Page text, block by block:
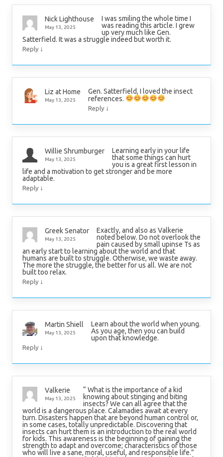
Nick Lighthouse
May 13, 2025
I was smiling the whole time I
was reading this article. I grew
up very much like Gen.
Satterfield. It was a struggle indeed but worth it.
Reply ↓
Liz at Home
May 13, 2025
Gen. Satterfield, I loved the insect
references.
Reply ↓
Willie Shrumburger
May 13, 2025
Learning early in your life
that some things can hurt
you is a great first lesson in
life and a motivation to get stronger and be more
adaptable.
Reply ↓
Greek Senator
May 13, 2025
Exactly, and also as Valkerie
noted below. Do not overlook the
pain caused by small upinse Ts as
an early start to learning about the world and that
humans are built to struggle. Otherwise, we waste away.
The more the struggle, the better for us all. We are not
built too relax.
Reply ↓
Martin Shiell
May 13, 2025
Learn about the world when young.
As you age, then you can build
upon that knowledge.
Reply ↓
Valkerie
May 13, 2025
“ What is the importance of a kid
knowing about stinging and biting
insects? We can all agree that the
world is a dangerous place. Calamadies await at every
turn. Disasters happen that are beyond human control or,
in some cases, totally unpredictable. Discovering that
insects can hurt them is an introduction to the real world
for kids. This awareness is the beginning of gaining the
strength to adapt and overcome; characteristics of those
who will live a sane, moral, useful, and responsible life.”